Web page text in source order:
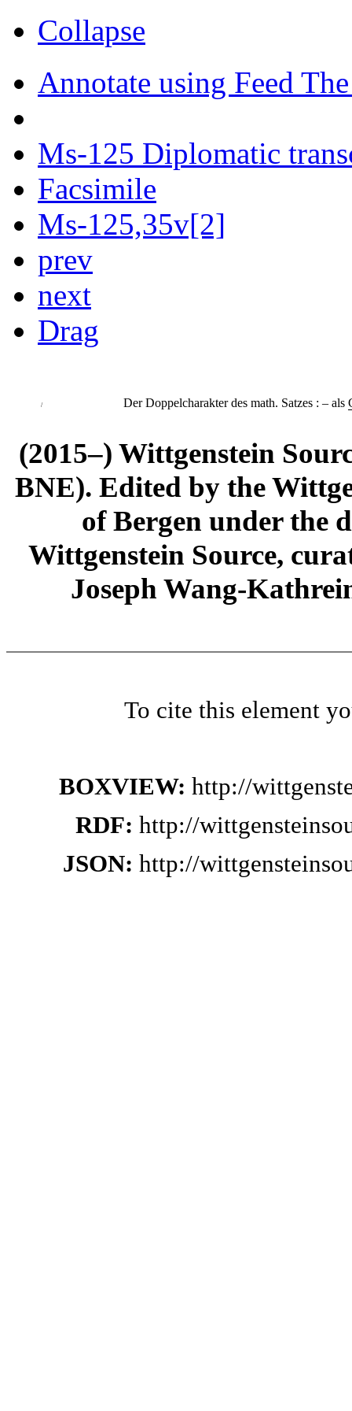
Collapse
Annotate using Feed
Ms-125 Diplomatic
Facsimile
Ms-125,35v[2]
prev
next
Drag
/ Der Doppelcharakter des math. Satzes : – als
(2015–) Wittgenstein
BNE). Edited by the
of Bergen under the
Wittgenstein Source,
Joseph Wang-
To cite this element
BOXVIEW: http://
RDF: http://
JSON: http://